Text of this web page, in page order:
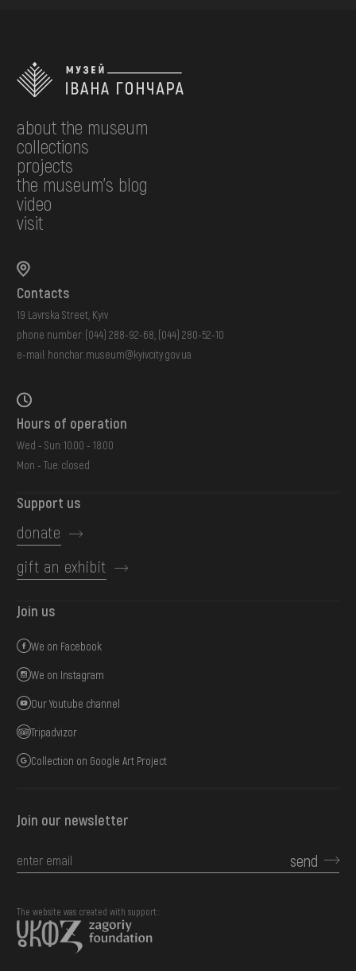
about the museum
collections
projects
the museum's blog
video
visit
Contacts
19 Lavrska Street, Kyiv
phone number: (044) 288-92-68 (044) 280-52-10
e-mail: honchar.museum@kyivcity.gov.ua
Hours of operation
Wed - Sun: 10:00 - 18:00
Mon - Tue: closed
Support us
donate
gift an exhibit
Join us
We on Facebook
We on Instagram
Our Youtube channel
Tripadvizor
Collection on Google Art Project
Join our newsletter
send
The website was created with support::